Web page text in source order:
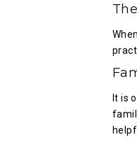
It is